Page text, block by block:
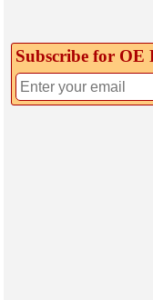
Subscribe for OE